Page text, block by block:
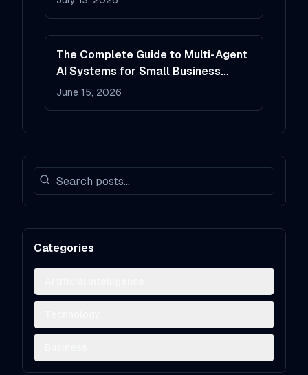
The Complete Guide to Multi-Agent
AI Systems for Small Business
Operations
June 15, 2026
Categories